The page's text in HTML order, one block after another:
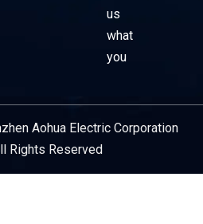
us
what
you
Aohua Electric Corporation
Rights Reserved
Provider